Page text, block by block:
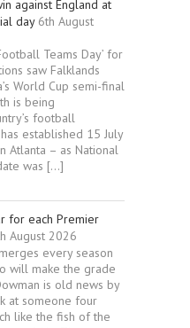
against England at
day 6th August
Teams Day’ for
saw Falklands
World Cup semi-final
is being
football
established 15 July
Atlanta – as National
was […]
for each Premier
August 2026
every season
will make the grade
is old news by
at someone four
like the fish of the